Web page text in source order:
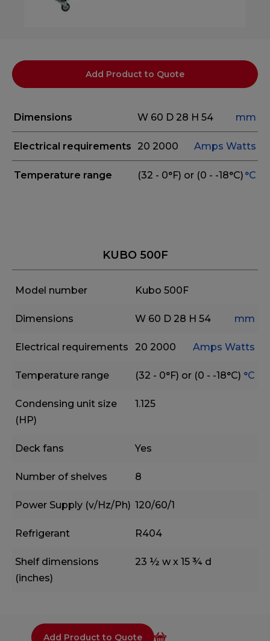
Add Product to Quote
Dimensions W 60 D 28 H 54 mm
Electrical requirements 20 2000 Amps Watts
Temperature range (32 - 0°F) or (0 - -18°C) °C
KUBO 500F
Model number Kubo 500F
Dimensions W 60 D 28 H 54 mm
Electrical requirements 20 2000 Amps Watts
Temperature range (32 - 0°F) or (0 - -18°C) °C
Condensing unit size
(HP)
1.125
Deck fans Yes
Number of shelves 8
Power Supply (v/Hz/Ph) 120/60/1
Refrigerant R404
Shelf dimensions
(inches)
23 ½ w x 15 ¾ d
Add Product to Quote